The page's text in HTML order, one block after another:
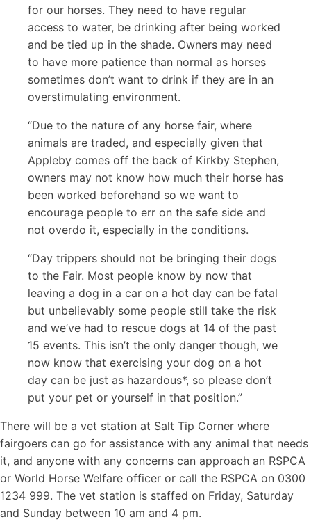
for our horses. They need to have regular
access to water, be drinking after being worked
and be tied up in the shade. Owners may need
to have more patience than normal as horses
sometimes don’t want to drink if they are in an
overstimulating environment.
“Due to the nature of any horse fair, where
animals are traded, and especially given that
Appleby comes off the back of Kirkby Stephen,
owners may not know how much their horse has
been worked beforehand so we want to
encourage people to err on the safe side and
not overdo it, especially in the conditions.
“Day trippers should not be bringing their dogs
to the Fair. Most people know by now that
leaving a dog in a car on a hot day can be fatal
but unbelievably some people still take the risk
and we’ve had to rescue dogs at 14 of the past
15 events. This isn’t the only danger though, we
now know that exercising your dog on a hot
day can be just as hazardous*, so please don’t
put your pet or yourself in that position.”
There will be a vet station at Salt Tip Corner where
fairgoers can go for assistance with any animal that needs
it, and anyone with any concerns can approach an RSPCA
or World Horse Welfare officer or call the RSPCA on 0300
1234 999. The vet station is staffed on Friday, Saturday
and Sunday between 10 am and 4 pm.